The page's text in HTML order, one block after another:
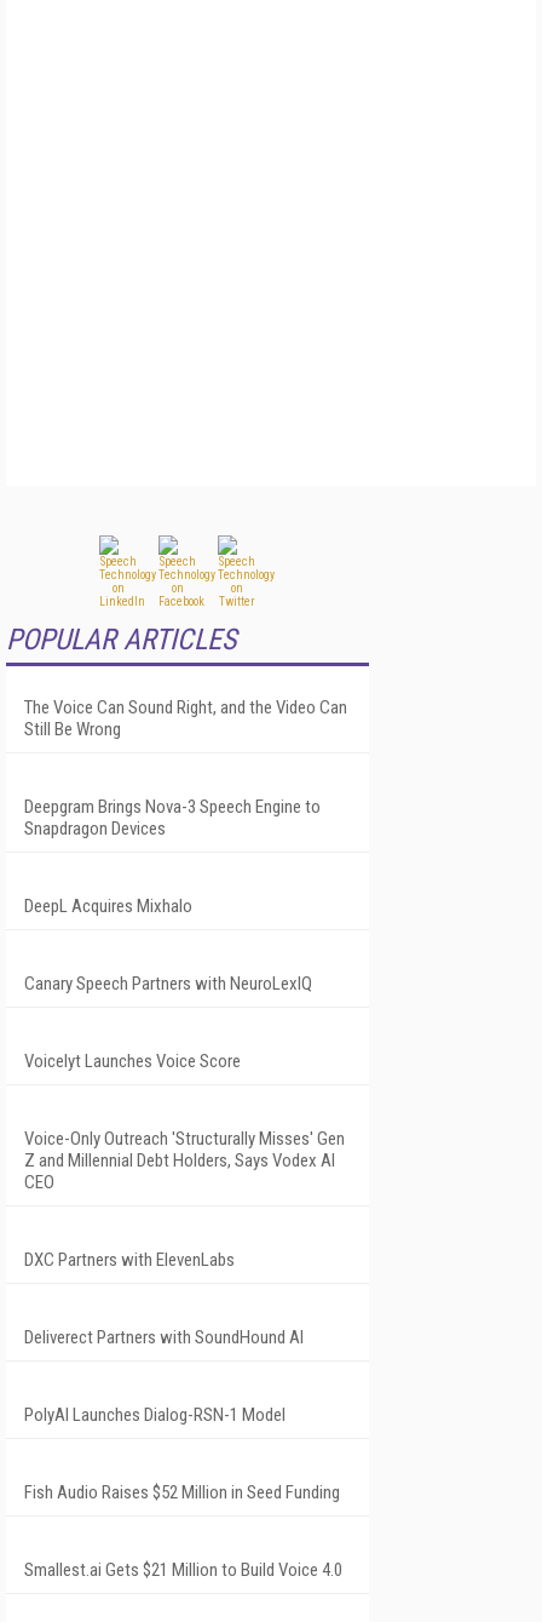
POPULAR ARTICLES
The Voice Can Sound Right, and the Video Can
Still Be Wrong
Deepgram Brings Nova-3 Speech Engine to
Snapdragon Devices
DeepL Acquires Mixhalo
Canary Speech Partners with NeuroLexIQ
Voicelyt Launches Voice Score
Voice-Only Outreach 'Structurally Misses' Gen
Z and Millennial Debt Holders, Says Vodex AI
CEO
DXC Partners with ElevenLabs
Deliverect Partners with SoundHound AI
PolyAI Launches Dialog-RSN-1 Model
Fish Audio Raises $52 Million in Seed Funding
Smallest.ai Gets $21 Million to Build Voice 4.0